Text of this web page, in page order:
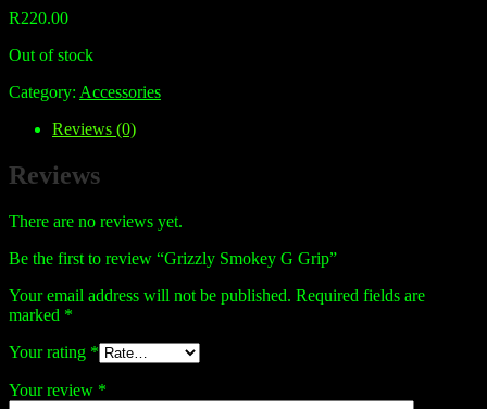
R220.00
Out of stock
Category: Accessories
Reviews (0)
Reviews
There are no reviews yet.
Be the first to review “Grizzly Smokey G Grip”
Your email address will not be published. Required fields are
marked *
Your rating *
Your review *